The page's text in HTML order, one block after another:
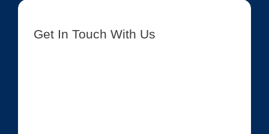
Get In Touch With Us